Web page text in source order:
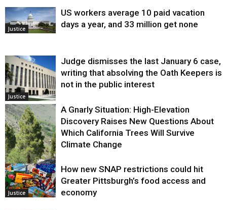
Justice
US workers average 10 paid vacation
days a year, and 33 million get none
Justice
Judge dismisses the last January 6 case,
writing that absolving the Oath Keepers is
not in the public interest
Environment
A Gnarly Situation: High-Elevation
Discovery Raises New Questions About
Which California Trees Will Survive
Climate Change
Justice
How new SNAP restrictions could hit
Greater Pittsburgh’s food access and
economy